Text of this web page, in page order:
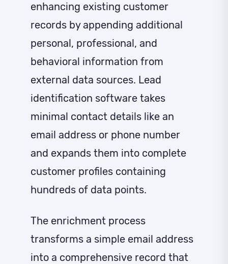
enhancing existing customer
records by appending additional
personal, professional, and
behavioral information from
external data sources. Lead
identification software takes
minimal contact details like an
email address or phone number
and expands them into complete
customer profiles containing
hundreds of data points.
The enrichment process
transforms a simple email address
into a comprehensive record that